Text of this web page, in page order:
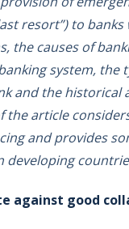
resort”) to
the causes of
system, the
and the
the article
and provides
developing
against good